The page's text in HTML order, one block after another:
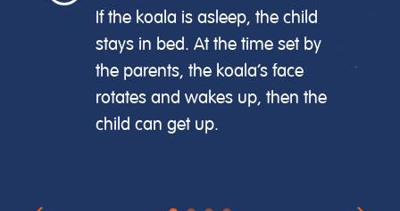
If the koala is asleep, the child
stays in bed. At the time set by
the parents, the koala's face
rotates and wakes up, then the
child can get up.